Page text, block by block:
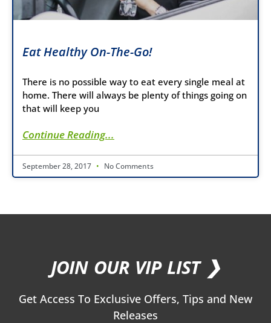
Eat Healthy On-The-Go!
There is no possible way to eat every single meal at
home. There will always be plenty of things going on
that will keep you
Continue Reading...
September 28, 2017 No Comments
JOIN OUR VIP LIST ❯
Get Access To Exclusive Offers, Tips and New
Releases